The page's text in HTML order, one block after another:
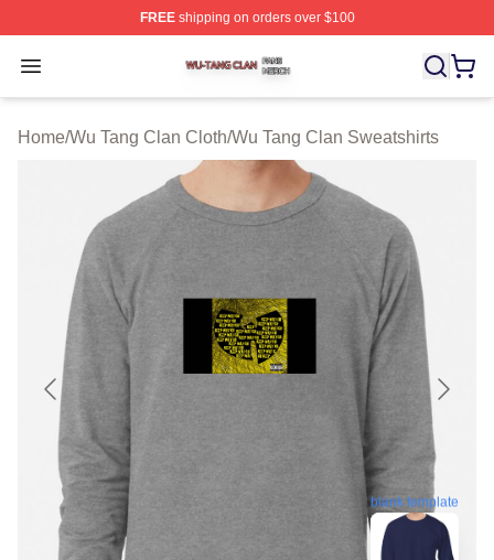
FREEshipping on orders over $100
Open menu
Wu Tang Clan Shop ⚡️ Officially Licensed Wu Tang
Home/Wu Tang Clan Cloth/Wu Tang Clan Sweatshirts
blank template